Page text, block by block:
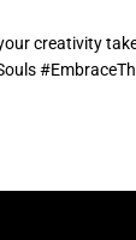
creativity